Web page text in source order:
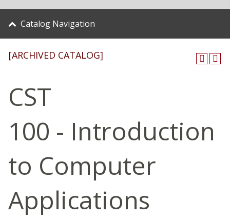
Catalog Navigation
[ARCHIVED CATALOG]
CST
100 - Introduction
to Computer
Applications